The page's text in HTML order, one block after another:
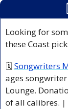
Looking for
these Coast
🗓 Songwriters
ages
Lounge.
of all calibres. |